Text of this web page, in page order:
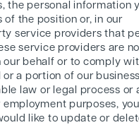
the personal information
the position or, in our
service providers that
service providers are
our behalf or to comply
a portion of our
law or legal process or
purposes, you
like to update or